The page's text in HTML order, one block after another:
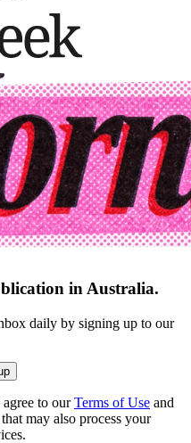
in Australia.
daily by signing up to our
to our Terms of Use and
may also process your